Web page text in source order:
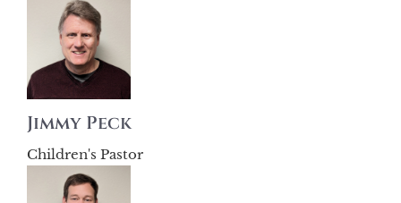
Jimmy Peck
Children's Pastor